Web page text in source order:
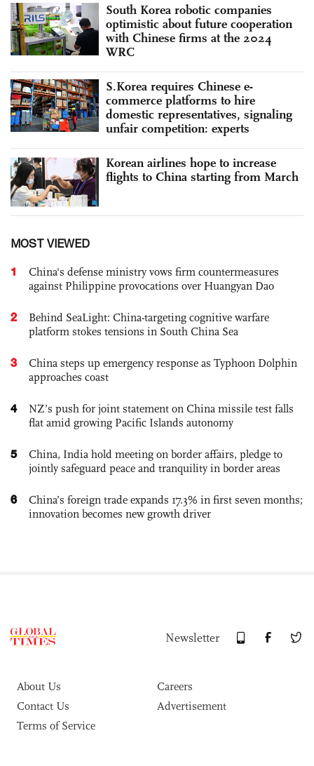
South Korea robotic companies
optimistic about future cooperation
with Chinese firms at the 2024
WRC
S.Korea requires Chinese e-
commerce platforms to hire
domestic representatives, signaling
unfair competition: experts
Korean airlines hope to increase
flights to China starting from March
MOST VIEWED
1
China's defense ministry vows firm countermeasures
against Philippine provocations over Huangyan Dao
2
Behind SeaLight: China-targeting cognitive warfare
platform stokes tensions in South China Sea
3
China steps up emergency response as Typhoon Dolphin
approaches coast
4
NZ’s push for joint statement on China missile test falls
flat amid growing Pacific Islands autonomy
5
China, India hold meeting on border affairs, pledge to
jointly safeguard peace and tranquility in border areas
6
China’s foreign trade expands 17.3% in first seven months;
innovation becomes new growth driver
Newsletter
About Us
Careers
Contact Us
Advertisement
Terms of Service